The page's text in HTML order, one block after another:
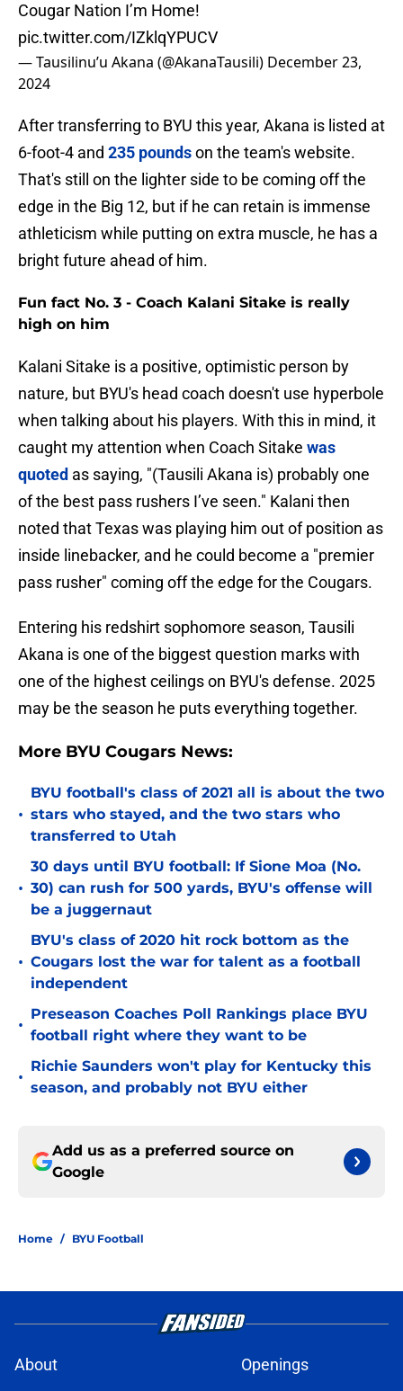
Cougar Nation I’m Home!
pic.twitter.com/IZklqYPUCV
— Tausilinu’u Akana (@AkanaTausili) December 23,
2024
After transferring to BYU this year, Akana is listed at
6-foot-4 and 235 poundson the team's website.
That's still on the lighter side to be coming off the
edge in the Big 12, but if he can retain is immense
athleticism while putting on extra muscle, he has a
bright future ahead of him.
Fun fact No. 3 - Coach Kalani Sitake is really
high on him
Kalani Sitake is a positive, optimistic person by
nature, but BYU's head coach doesn't use hyperbole
when talking about his players. With this in mind, it
caught my attention when Coach Sitake was
quoted as saying, "(Tausili Akana is) probably one
of the best pass rushers I’ve seen." Kalani then
noted that Texas was playing him out of position as
inside linebacker, and he could become a "premier
pass rusher" coming off the edge for the Cougars.
Entering his redshirt sophomore season, Tausili
Akana is one of the biggest question marks with
one of the highest ceilings on BYU's defense. 2025
may be the season he puts everything together.
More BYU Cougars News:
•
BYU football's class of 2021 all is about the two
stars who stayed, and the two stars who
transferred to Utah
•
30 days until BYU football: If Sione Moa (No.
30) can rush for 500 yards, BYU's offense will
be a juggernaut
•
BYU's class of 2020 hit rock bottom as the
Cougars lost the war for talent as a football
independent
•
Preseason Coaches Poll Rankings place BYU
football right where they want to be
•
Richie Saunders won't play for Kentucky this
season, and probably not BYU either
Add us as a preferred source on
Google
Home / BYU Football
About
Openings